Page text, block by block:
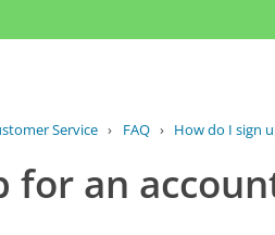
Service › FAQ › How do I sign
for an